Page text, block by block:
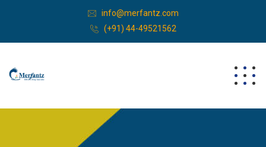
info@merfantz.com
(+91) 44-49521562